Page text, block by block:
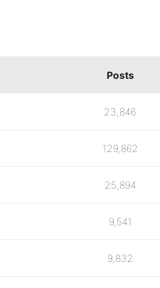
Posts
23,846
129,862
25,894
9,541
9,832